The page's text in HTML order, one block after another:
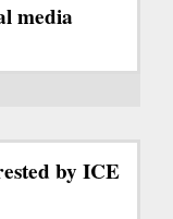
media
by ICE